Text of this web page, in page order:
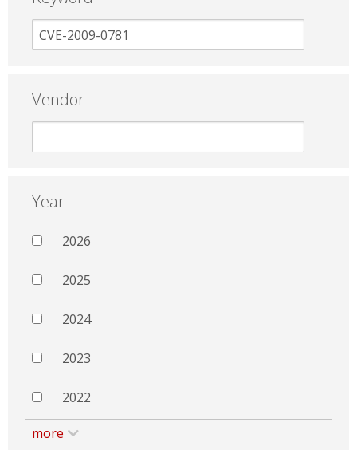
Vendor
Year
2026
2025
2024
2023
2022
more